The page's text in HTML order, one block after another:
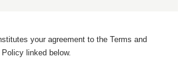
your agreement to the Terms and
linked below.